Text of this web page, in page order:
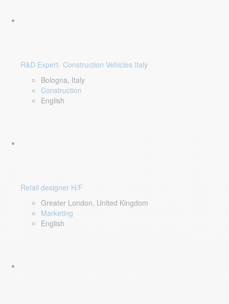
R&D Expert- Construction Vehicles Italy
Bologna, Italy
Construction
English
Retail designer H/F
Greater London, United Kingdom
Marketing
English